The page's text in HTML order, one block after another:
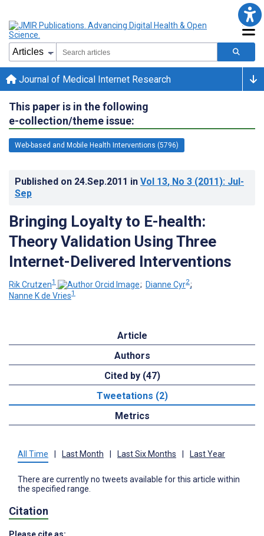
Journal of Medical Internet Research
This paper is in the following
e-collection/theme issue:
Web-based and Mobile Health Interventions (5796)
Published on 24.Sep.2011 in Vol 13, No 3 (2011): Jul-
Sep
Bringing Loyalty to E-health:
Theory Validation Using Three
Internet-Delivered Interventions
Rik Crutzen1 ; Dianne Cyr2;
Nanne K de Vries1
Article
Authors
Cited by (47)
Tweetations (2)
Metrics
All Time Last Month Last Six Months Last Year
There are currently no tweets available for this article within
the specified range.
Citation
Please cite as: